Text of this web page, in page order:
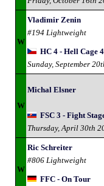
W
Vladimir Zenin
#194 Lightweight
HC 4 - Hell Cage 4
Sunday, September
W
Michal Elsner
FSC 3 - Fight
Thursday, April 30th
W
Ric Schreiter
#806 Lightweight
FFC - On Tour